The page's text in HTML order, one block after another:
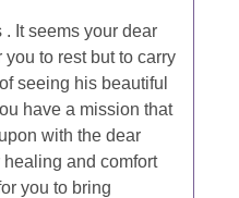
. It seems your dear
to rest but to carry
seeing his beautiful
have a mission that
with the dear
and comfort
you to bring